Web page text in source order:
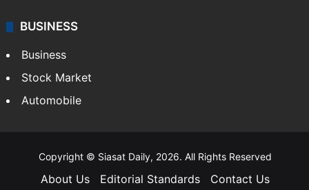
BUSINESS
Business
Stock Market
Automobile
Copyright © Siasat Daily, 2026. All Rights Reserved
About Us Editorial Standards Contact Us